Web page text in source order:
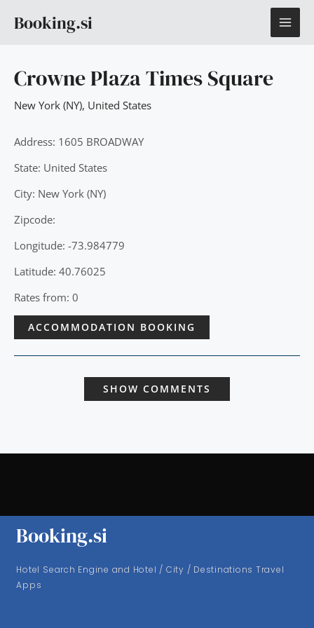
Booking.si
Crowne Plaza Times Square
New York (NY), United States
Address: 1605 BROADWAY
State: United States
City: New York (NY)
Zipcode:
Longitude: -73.984779
Latitude: 40.76025
Rates from: 0
ACCOMMODATION BOOKING
SHOW COMMENTS
Booking.si
Hotel Search Engine and Hotel / City / Destinations Travel
Apps